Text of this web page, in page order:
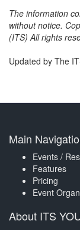
The information
without notice.
(ITS) All rights
Updated by The
Main
Events /
Features
Pricing
Event
About ITS